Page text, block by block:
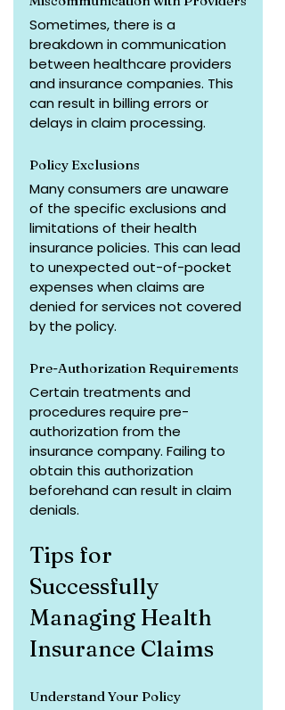
Sometimes, there is a
breakdown in communication
between healthcare providers
and insurance companies. This
can result in billing errors or
delays in claim processing.
Policy Exclusions
Many consumers are unaware
of the specific exclusions and
limitations of their health
insurance policies. This can lead
to unexpected out-of-pocket
expenses when claims are
denied for services not covered
by the policy.
Pre-Authorization Requirements
Certain treatments and
procedures require pre-
authorization from the
insurance company. Failing to
obtain this authorization
beforehand can result in claim
denials.
Tips for
Successfully
Managing Health
Insurance Claims
Understand Your Policy